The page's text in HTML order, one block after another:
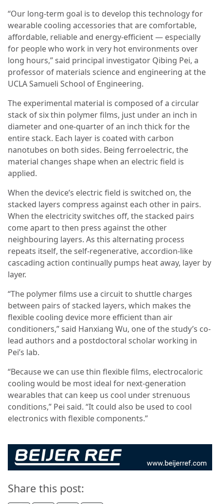
“Our long-term goal is to develop this technology for
wearable cooling accessories that are comfortable,
affordable, reliable and energy-efficient — especially
for people who work in very hot environments over
long hours,” said principal investigator Qibing Pei, a
professor of materials science and engineering at the
UCLA Samueli School of Engineering.
The experimental material is composed of a circular
stack of six thin polymer films, just under an inch in
diameter and one-quarter of an inch thick for the
entire stack. Each layer is coated with carbon
nanotubes on both sides. Being ferroelectric, the
material changes shape when an electric field is
applied.
When the device’s electric field is switched on, the
stacked layers compress against each other in pairs.
When the electricity switches off, the stacked pairs
come apart to then press against the other
neighbouring layers. As this alternating process
repeats itself, the self-regenerative, accordion-like
cascading action continually pumps heat away, layer by
layer.
“The polymer films use a circuit to shuttle charges
between pairs of stacked layers, which makes the
flexible cooling device more efficient than air
conditioners,” said Hanxiang Wu, one of the study’s co-
lead authors and a postdoctoral scholar working in
Pei’s lab.
“Because we can use thin flexible films, electrocaloric
cooling would be most ideal for next-generation
wearables that can keep us cool under strenuous
conditions,” Pei said. “It could also be used to cool
electronics with flexible components.”
Share this post: